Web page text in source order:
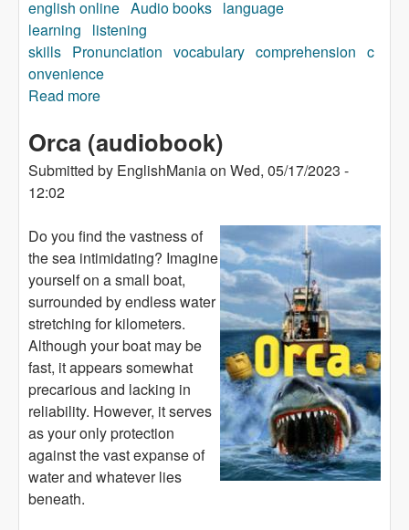
english online Audio books language
learning
listening
skills Pronunciation vocabulary comprehension c
onvenience
Read more
Orca (audiobook)
Submitted by EnglishManiaon Wed, 05/17/2023 -
12:02
Do you find the vastness of
the sea intimidating? Imagine
yourself on a small boat,
surrounded by endless water
stretching for kilometers.
Although your boat may be
fast, it appears somewhat
precarious and lacking in
reliability. However, it serves
as your only protection
against the vast expanse of
water and whatever lies
beneath.